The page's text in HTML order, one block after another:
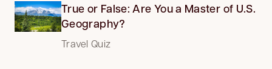
True or False: Are You a Master of U.S.
Geography?
Travel Quiz